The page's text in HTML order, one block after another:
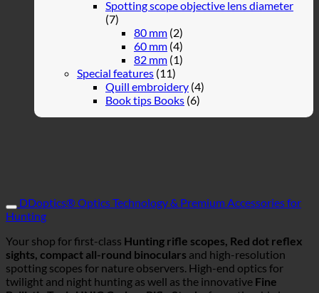
Spotting scope objective lens diameter
(7)
80 mm (2)
60 mm (4)
82 mm (1)
Special features (11)
Quill embroidery (4)
Book tips Books (6)
DDoptics® Optics Technology & Premium Accessories for
Hunting
Your shop for first-class Hunting rifle scopes, Red dot reflex
sights, compact all-round binoculars and high-resolution
spotting scopes for nature observers. High-end optics for
twilight and night hunting as well as the innovative Fine